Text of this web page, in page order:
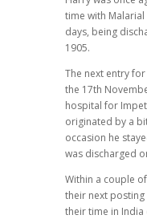
time with
days, being
1905.
The next entry
the 17th
hospital for
originated by a
occasion he
was discharged
Within a couple
their next
their time in